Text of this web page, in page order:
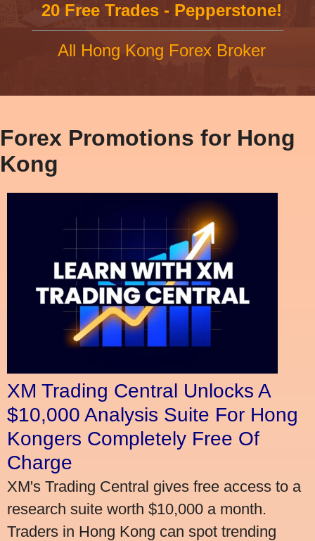
20 Free Trades - Pepperstone!
All Hong Kong Forex Broker
Forex Promotions for Hong
Kong
XM Trading Central Unlocks A
$10,000 Analysis Suite For Hong
Kongers Completely Free Of
Charge
XM's Trading Central gives free access to a
research suite worth $10,000 a month.
Traders in Hong Kong can spot trending